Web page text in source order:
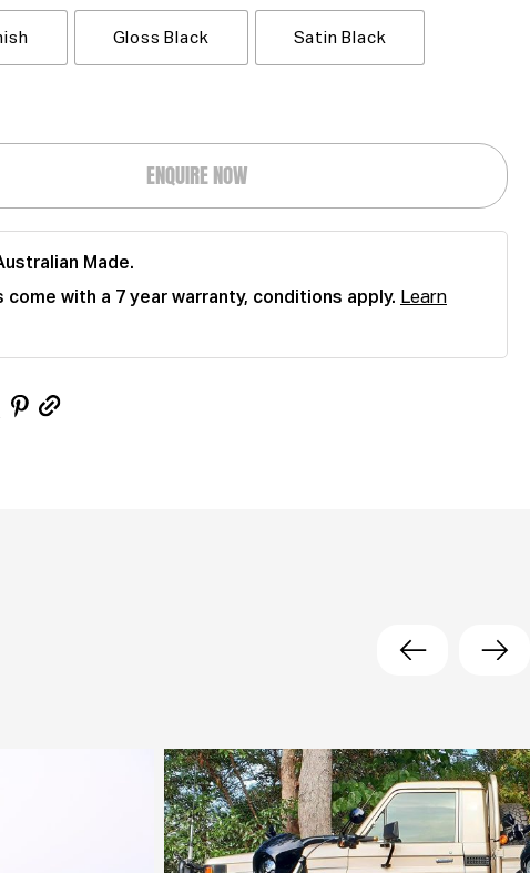
Gloss Black Satin Black
ENQUIRE NOW
Made.
come with a 7 year warranty, conditions apply. Learn